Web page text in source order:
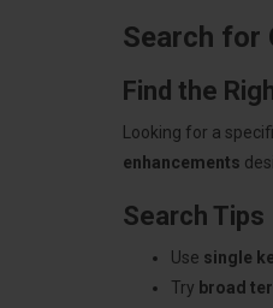
Search for
Find the
Looking for a
enhancements
Search Tips
Use single
Try broad